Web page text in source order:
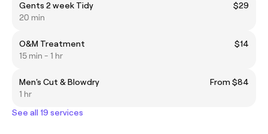
Gents 2 week Tidy
$29
20 min
O&M Treatment
$14
15 min - 1 hr
Men's Cut & Blowdry
From $84
1 hr
See all 19 services